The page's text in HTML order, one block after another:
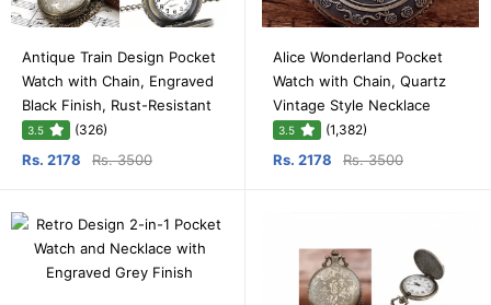
Antique Train Design Pocket
Watch with Chain, Engraved
Black Finish, Rust-Resistant
3.5 (326)
Rs. 2178 Rs. 3500
Alice Wonderland Pocket
Watch with Chain, Quartz
Vintage Style Necklace
3.5 (1,382)
Rs. 2178 Rs. 3500